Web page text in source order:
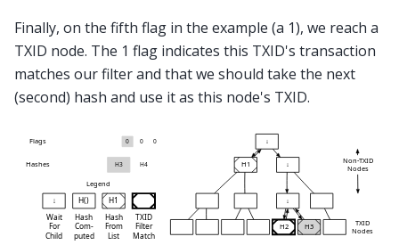
Finally, on the fifth flag in the example (a 1), we reach a
TXID node. The 1 flag indicates this TXID's transaction
matches our filter and that we should take the next
(second) hash and use it as this node's TXID.